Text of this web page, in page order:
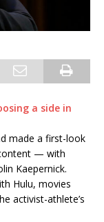
a side in
made a first-look
— with
Kaepernick.
Hulu, movies
activist-athlete’s